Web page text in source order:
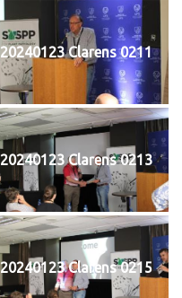
20240123 Clarens 0211
20240123 Clarens 0213
20240123 Clarens 0215